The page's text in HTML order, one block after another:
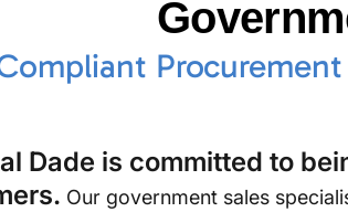
Dade is committed to
Our government sales